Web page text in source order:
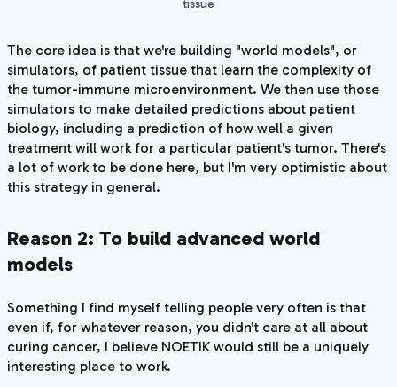
tissue
The core idea is that we're building "world models", or
simulators, of patient tissue that learn the complexity of
the tumor-immune microenvironment. We then use those
simulators to make detailed predictions about patient
biology, including a prediction of how well a given
treatment will work for a particular patient's tumor. There's
a lot of work to be done here, but I'm very optimistic about
this strategy in general.
Reason 2: To build advanced world
models
Something I find myself telling people very often is that
even if, for whatever reason, you didn't care at all about
curing cancer, I believe NOETIK would still be a uniquely
interesting place to work.